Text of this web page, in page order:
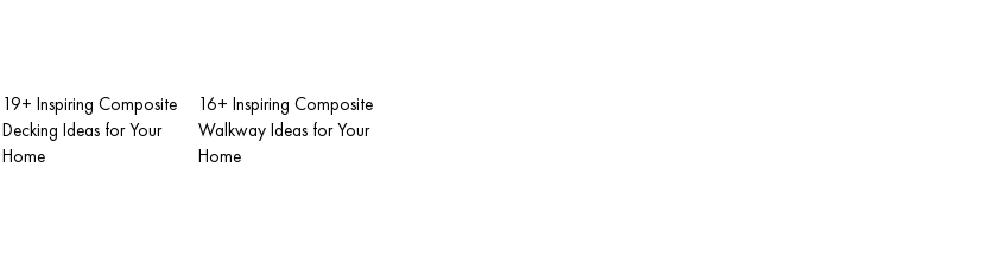
19+ Inspiring Composite
Decking Ideas for Your
Home
16+ Inspiring Composite
Walkway Ideas for Your
Home